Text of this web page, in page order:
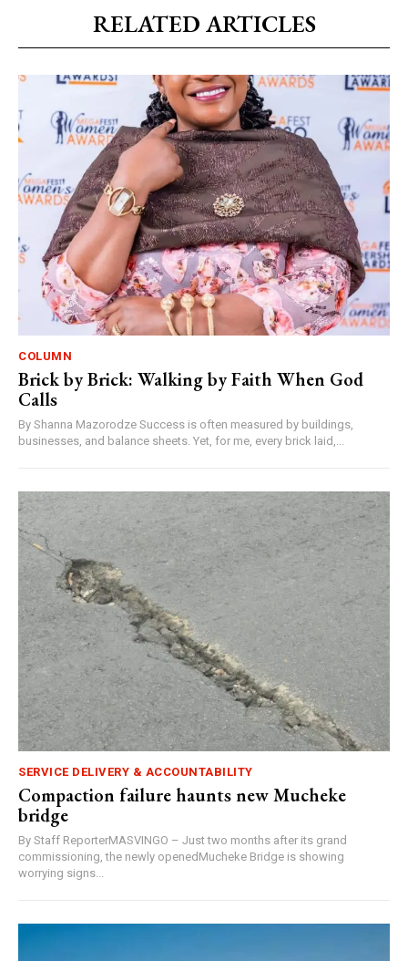
RELATED ARTICLES
COLUMN
Brick by Brick: Walking by Faith When God
Calls
By Shanna Mazorodze Success is often measured by buildings,
businesses, and balance sheets. Yet, for me, every brick laid,...
SERVICE DELIVERY & ACCOUNTABILITY
Compaction failure haunts new Mucheke
bridge
By Staff ReporterMASVINGO – Just two months after its grand
commissioning, the newly openedMucheke Bridge is showing
worrying signs...